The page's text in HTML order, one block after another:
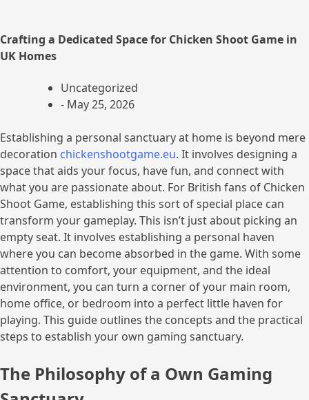
Crafting a Dedicated Space for Chicken Shoot Game in
UK Homes
Uncategorized
- May 25, 2026
Establishing a personal sanctuary at home is beyond mere
decoration chickenshootgame.eu. It involves designing a
space that aids your focus, have fun, and connect with
what you are passionate about. For British fans of Chicken
Shoot Game, establishing this sort of special place can
transform your gameplay. This isn’t just about picking an
empty seat. It involves establishing a personal haven
where you can become absorbed in the game. With some
attention to comfort, your equipment, and the ideal
environment, you can turn a corner of your main room,
home office, or bedroom into a perfect little haven for
playing. This guide outlines the concepts and the practical
steps to establish your own gaming sanctuary.
The Philosophy of a Own Gaming